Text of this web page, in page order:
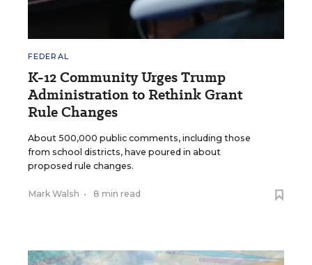
FEDERAL
K-12 Community Urges Trump
Administration to Rethink Grant
Rule Changes
About 500,000 public comments, including those
from school districts, have poured in about
proposed rule changes.
Mark Walsh • 8 min read